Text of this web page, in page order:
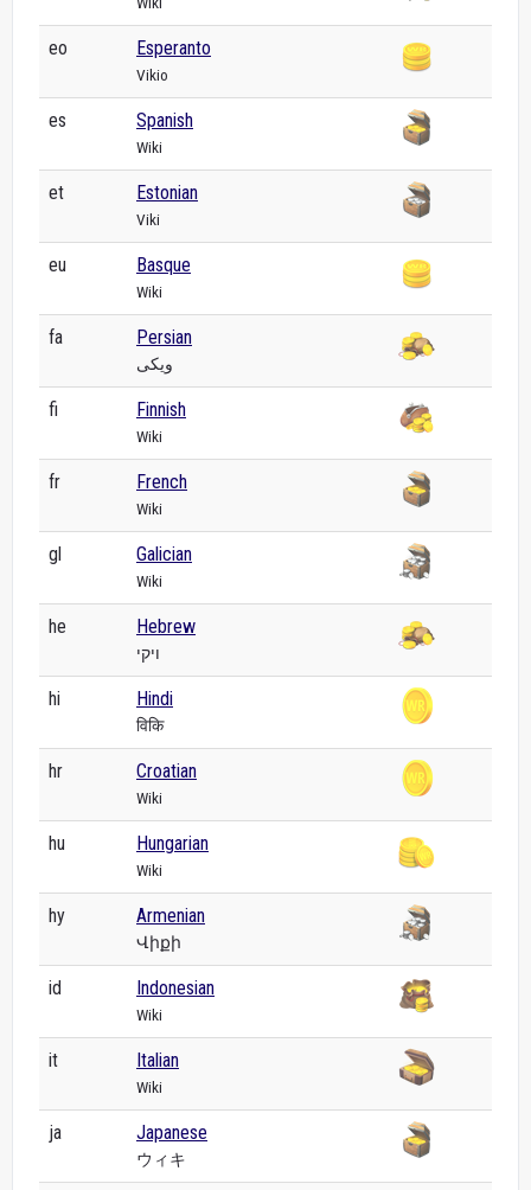
eo Esperanto
Vikio
es Spanish
Wiki
et Estonian
Viki
eu Basque
Wiki
fa Persian
ویکی
fi Finnish
Wiki
fr French
Wiki
gl Galician
Wiki
he Hebrew
ויקי
hi Hindi
विकि
hr Croatian
Wiki
hu Hungarian
Wiki
hy Armenian
Վիքի
id Indonesian
Wiki
it Italian
Wiki
ja Japanese
ウィキ